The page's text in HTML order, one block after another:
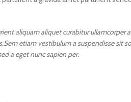
aliquam aliquet curabitur ullamcorper
etiam vestibulum a suspendisse sit
a eget nunc sapien per.